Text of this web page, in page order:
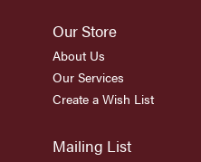
Our Store
About Us
Our Services
Create a Wish List
Mailing List